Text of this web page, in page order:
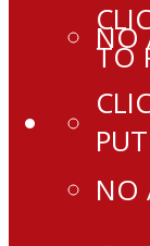
NO
TO
NO